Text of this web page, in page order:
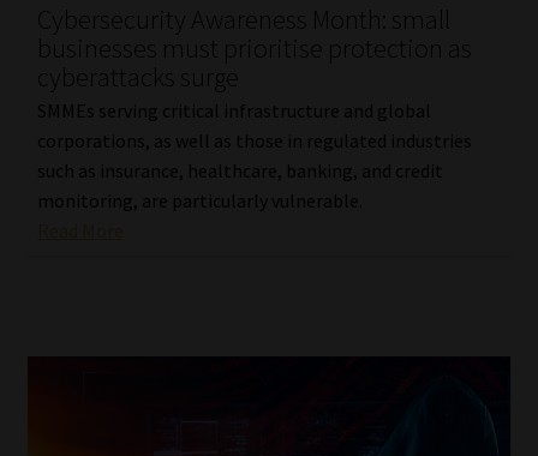
Cybersecurity Awareness Month: small
businesses must prioritise protection as
cyberattacks surge
SMMEs serving critical infrastructure and global
corporations, as well as those in regulated industries
such as insurance, healthcare, banking, and credit
monitoring, are particularly vulnerable.